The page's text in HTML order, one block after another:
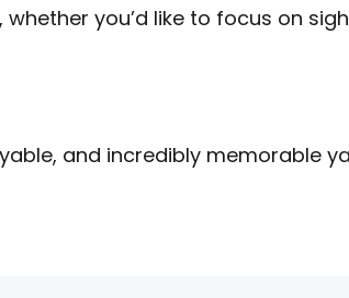
you’d like to focus on
and incredibly memorable